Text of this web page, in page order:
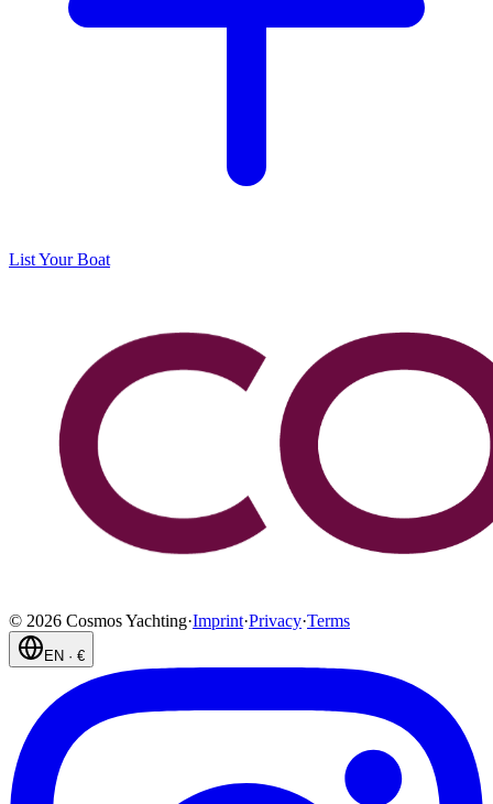
List Your Boat
© 2026 Cosmos Yachting·Imprint·Privacy·Terms
EN · €